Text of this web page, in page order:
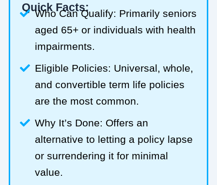
Quick Facts:
Who Can Qualify: Primarily seniors
aged 65+ or individuals with health
impairments.
Eligible Policies: Universal, whole,
and convertible term life policies
are the most common.
Why It’s Done: Offers an
alternative to letting a policy lapse
or surrendering it for minimal
value.